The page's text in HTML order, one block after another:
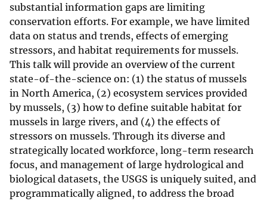
substantial information gaps are limiting
conservation efforts. For example, we have limited
data on status and trends, effects of emerging
stressors, and habitat requirements for mussels.
This talk will provide an overview of the current
state-of-the-science on: (1) the status of mussels
in North America, (2) ecosystem services provided
by mussels, (3) how to define suitable habitat for
mussels in large rivers, and (4) the effects of
stressors on mussels. Through its diverse and
strategically located workforce, long-term research
focus, and management of large hydrological and
biological datasets, the USGS is uniquely suited, and
programmatically aligned, to address the broad